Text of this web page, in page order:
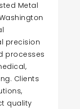
Metal
precision
processes
Clients
quality